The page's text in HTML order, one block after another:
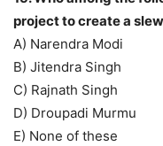
project to create a
A) Narendra Modi
B) Jitendra Singh
C) Rajnath Singh
D) Droupadi Murmu
E) None of these